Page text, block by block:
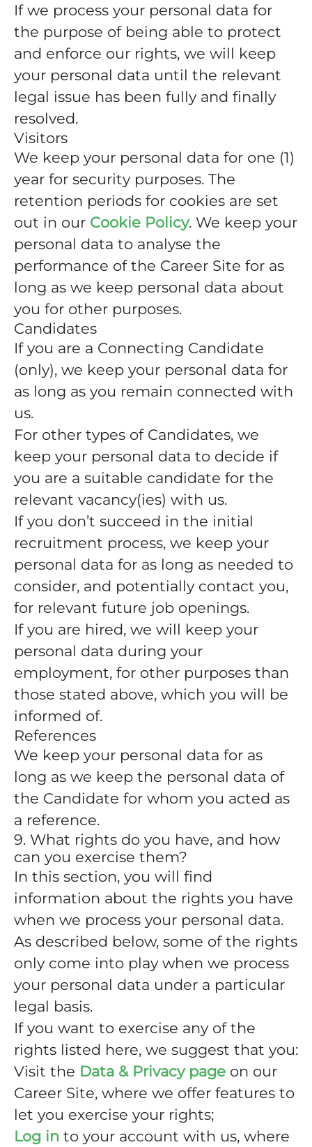
If we process your personal data for
the purpose of being able to protect
and enforce our rights, we will keep
your personal data until the relevant
legal issue has been fully and finally
resolved.
Visitors
We keep your personal data for one (1)
year for security purposes. The
retention periods for cookies are set
out in our Cookie Policy. We keep your
personal data to analyse the
performance of the Career Site for as
long as we keep personal data about
you for other purposes.
Candidates
If you are a Connecting Candidate
(only), we keep your personal data for
as long as you remain connected with
us.
For other types of Candidates, we
keep your personal data to decide if
you are a suitable candidate for the
relevant vacancy(ies) with us.
If you don’t succeed in the initial
recruitment process, we keep your
personal data for as long as needed to
consider, and potentially contact you,
for relevant future job openings.
If you are hired, we will keep your
personal data during your
employment, for other purposes than
those stated above, which you will be
informed of.
References
We keep your personal data for as
long as we keep the personal data of
the Candidate for whom you acted as
a reference.
9. What rights do you have, and how
can you exercise them?
In this section, you will find
information about the rights you have
when we process your personal data.
As described below, some of the rights
only come into play when we process
your personal data under a particular
legal basis.
If you want to exercise any of the
rights listed here, we suggest that you:
Visit the Data & Privacy page on our
Career Site, where we offer features to
let you exercise your rights;
Log in to your account with us, where